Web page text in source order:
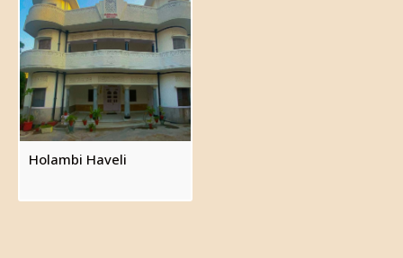
Chaudhary Joginder Singh, zamindar of Holambi,
married Sarita Mann and had issue.
Kunwar Gaurav Singh, married Shweta Singh.
Bibiji Ashrika Singh
Holambi Haveli